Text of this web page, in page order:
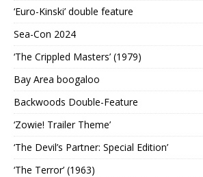
‘Euro-Kinski’ double feature
Sea-Con 2024
‘The Crippled Masters’ (1979)
Bay Area boogaloo
Backwoods Double-Feature
‘Zowie! Trailer Theme’
‘The Devil’s Partner: Special Edition’
‘The Terror’ (1963)